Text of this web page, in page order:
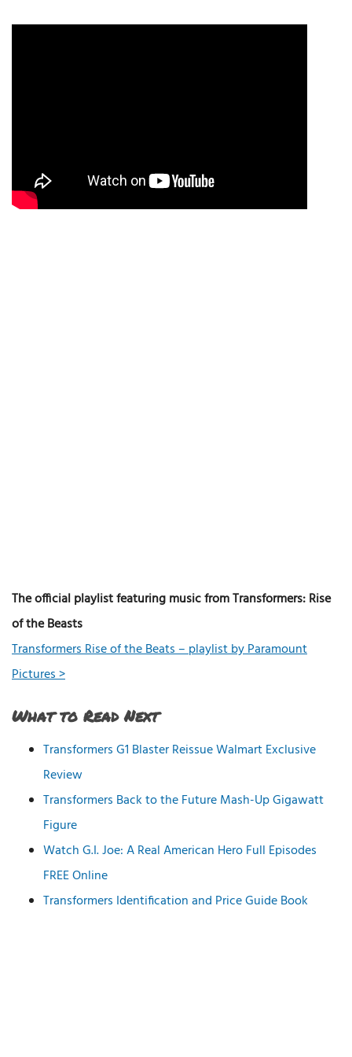
The official playlist featuring music from Transformers: Rise
of the Beasts
Transformers Rise of the Beats – playlist by Paramount
Pictures >
What to Read Next
Transformers G1 Blaster Reissue Walmart Exclusive
Review
Transformers Back to the Future Mash-Up Gigawatt
Figure
Watch G.I. Joe: A Real American Hero Full Episodes
FREE Online
Transformers Identification and Price Guide Book